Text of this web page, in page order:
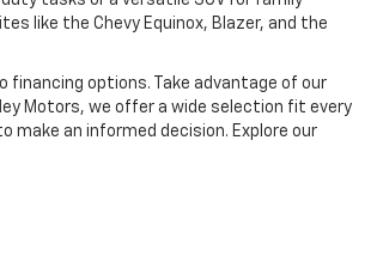
like the Chevy Equinox, Blazer, and the
financing options. Take advantage of our
Motors, we offer a wide selection fit every
an informed decision. Explore our